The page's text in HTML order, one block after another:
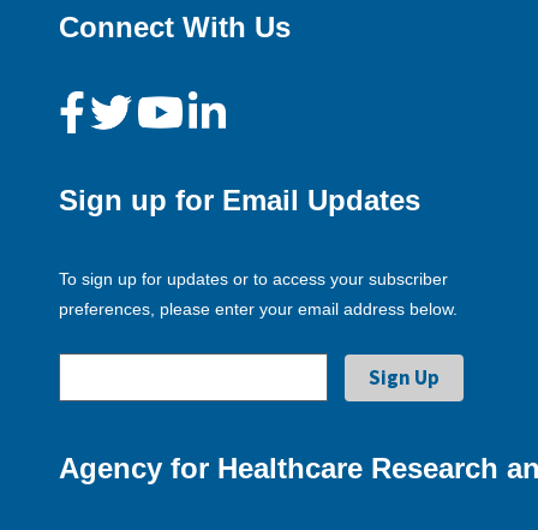
Connect With Us
Sign up for Email Updates
To sign up for updates or to access your subscriber
preferences, please enter your email address below.
Agency for Healthcare Research